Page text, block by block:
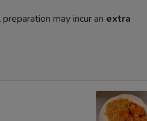
may incur an extra